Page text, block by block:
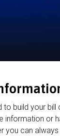
to build your bill
information or
you can